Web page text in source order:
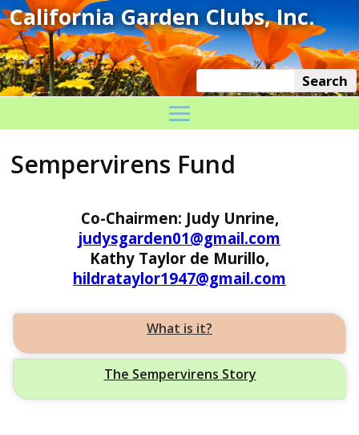
Sempervirens Fund
Co-Chairmen: Judy Unrine,
judysgarden01@gmail.com
Kathy Taylor de Murillo,
hildrataylor1947@gmail.com
What is it?
The Sempervirens Story